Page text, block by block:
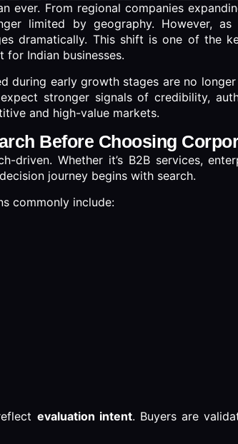
ever. From regional companies
limited by geography. However, as
dramatically. This shift is one of the
for Indian businesses.
during early growth stages are no
stronger signals of credibility,
and high-value markets.
Before Choosing
driven. Whether it’s B2B services,
journey begins with search.
commonly include:
evaluation intent. Buyers are